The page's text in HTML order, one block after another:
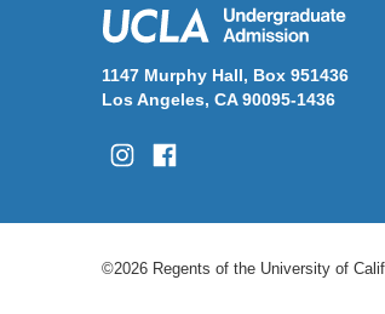
1147 Murphy Hall, Box 951436
Los Angeles, CA 90095-1436
©2026 Regents of the University of